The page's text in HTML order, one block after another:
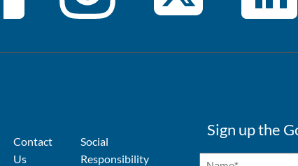
Contact
Us
Social
Responsibility
Sign up the